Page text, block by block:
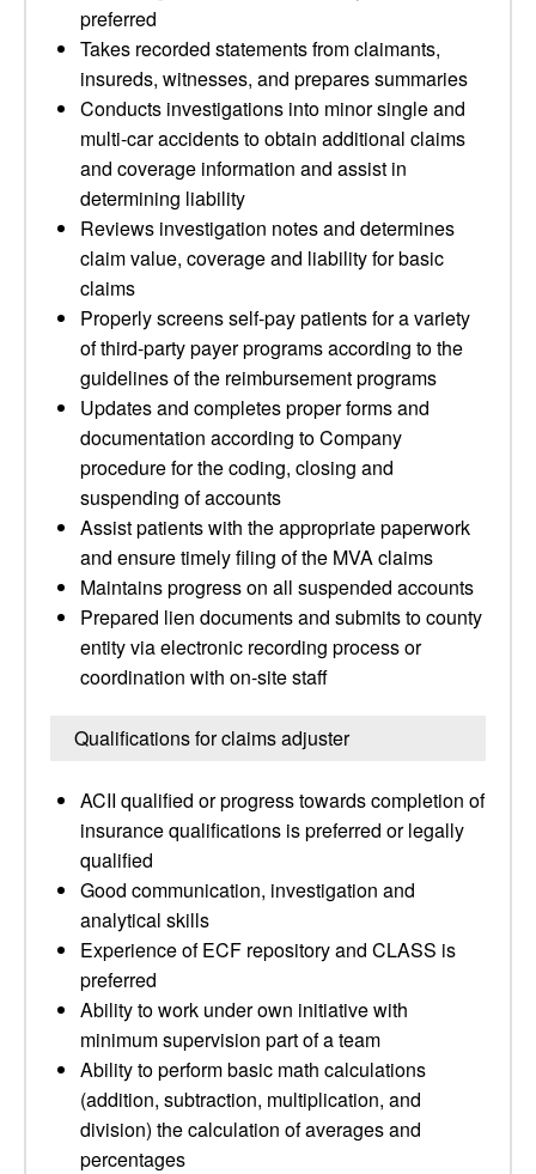
preferred
Takes recorded statements from claimants,
insureds, witnesses, and prepares summaries
Conducts investigations into minor single and
multi-car accidents to obtain additional claims
and coverage information and assist in
determining liability
Reviews investigation notes and determines
claim value, coverage and liability for basic
claims
Properly screens self-pay patients for a variety
of third-party payer programs according to the
guidelines of the reimbursement programs
Updates and completes proper forms and
documentation according to Company
procedure for the coding, closing and
suspending of accounts
Assist patients with the appropriate paperwork
and ensure timely filing of the MVA claims
Maintains progress on all suspended accounts
Prepared lien documents and submits to county
entity via electronic recording process or
coordination with on-site staff
Qualifications for claims adjuster
ACII qualified or progress towards completion of
insurance qualifications is preferred or legally
qualified
Good communication, investigation and
analytical skills
Experience of ECF repository and CLASS is
preferred
Ability to work under own initiative with
minimum supervision part of a team
Ability to perform basic math calculations
(addition, subtraction, multiplication, and
division) the calculation of averages and
percentages